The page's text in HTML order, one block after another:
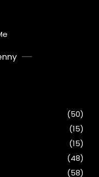
(50)
(15)
(15)
(48)
(58)